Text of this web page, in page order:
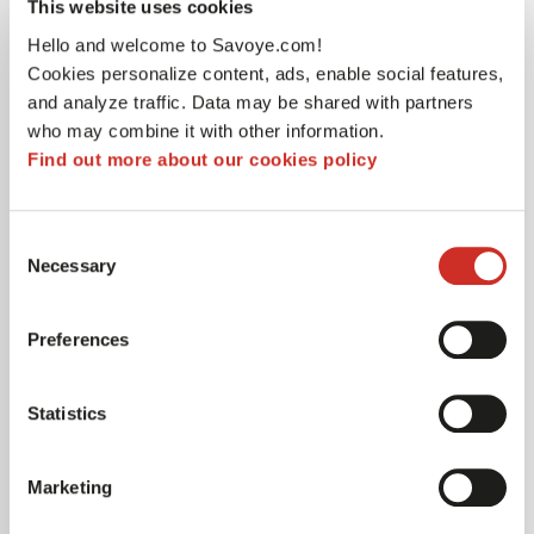
This website uses cookies
Hello and welcome to Savoye.com!
Cookies personalize content, ads, enable social features,
and analyze traffic. Data may be shared with partners
who may combine it with other information.
Find out more about our cookies policy
Selection
Necessary
Preferences
Statistics
Marketing
strengthen our organisational structure so that we
can manage increasingly important international
projects. I am delighted to be here and to be part of
this story,» says César Gonzalez Lozada.
A 360° vision of logistics
A graduate of ISLI – KEDGE Business School in
Bordeaux (France) with a Masters in Global Supply
Chain Management, César Gonzalez Lozada started
completing a Bachelor of Technology (BUT) in
at the University of Nice-Sophia Antipolis and a